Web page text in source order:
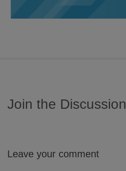
Join the Discussion
Leave your comment